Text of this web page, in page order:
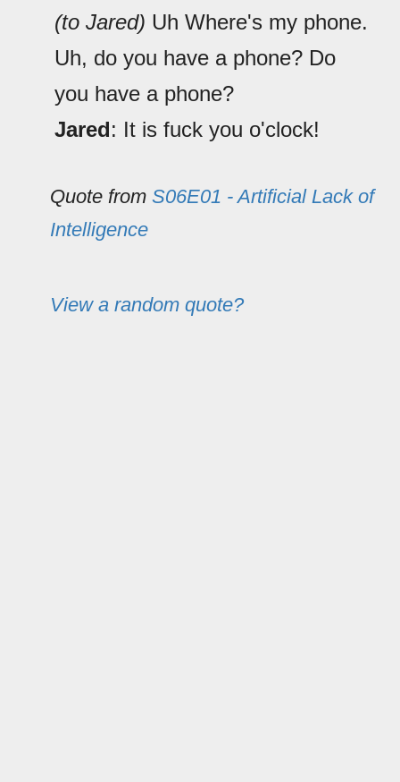
(to Jared) Uh Where's my phone.
Uh, do you have a phone? Do
you have a phone?
Jared: It is fuck you o'clock!
Quote from S06E01 - Artificial Lack of
Intelligence
View a random quote?